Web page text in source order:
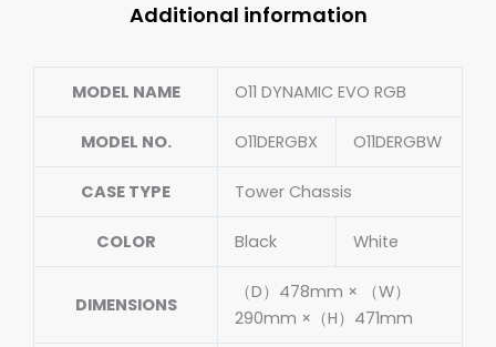
Additional information
MODEL NAME O11 DYNAMIC EVO RGB
MODEL NO. O11DERGBX O11DERGBW
CASE TYPE Tower Chassis
COLOR Black White
DIMENSIONS
（D）478mm × （W）
290mm ×（H）471mm